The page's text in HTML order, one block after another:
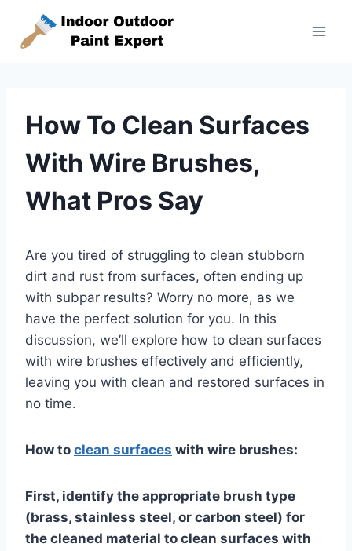
content
How To Clean Surfaces
With Wire Brushes,
What Pros Say
Are you tired of struggling to clean stubborn
dirt and rust from surfaces, often ending up
with subpar results? Worry no more, as we
have the perfect solution for you. In this
discussion, we’ll explore how to clean surfaces
with wire brushes effectively and efficiently,
leaving you with clean and restored surfaces in
no time.
How to clean surfaces with wire brushes:
First, identify the appropriate brush type
(brass, stainless steel, or carbon steel) for
the cleaned material to clean surfaces with